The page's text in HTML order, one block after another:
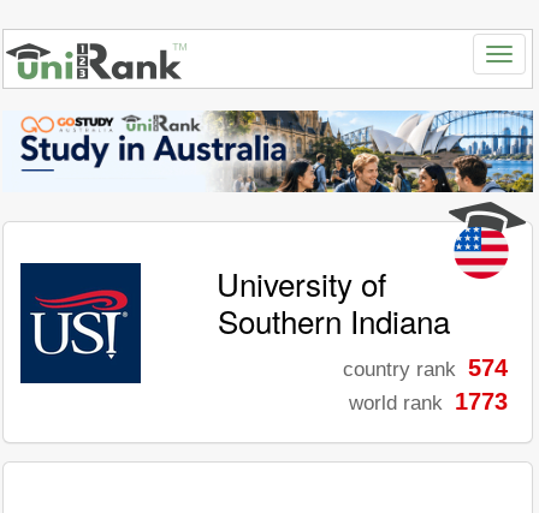
University of
Southern Indiana
country rank 574
world rank 1773